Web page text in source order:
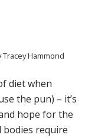
Tracey Hammond
diet when
the pun) – it’s
hope for the
bodies require